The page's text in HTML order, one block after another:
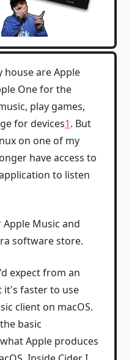
house are Apple
One for the
play games,
for devices1. But
on one of my
have access to
to listen
Music and
software store.
expect from an
it's faster to use
client on macOS.
basic
Apple produces